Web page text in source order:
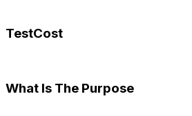
TestCost
What Is The Purpose